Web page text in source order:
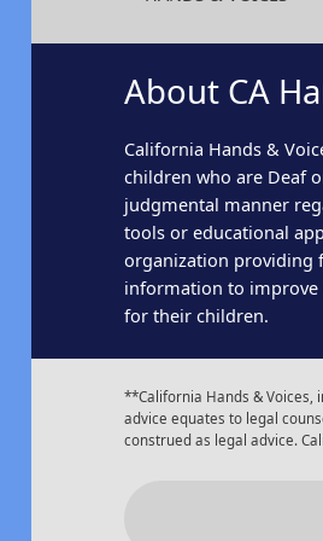
About CA
California Hands &
children who are Deaf
judgmental manner
tools or educational
organization providing
information to improve
for their children.
**California Hands & Voices,
advice equates to legal
construed as legal advice.